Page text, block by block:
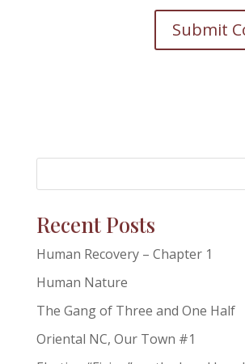
Recent Posts
Human Recovery – Chapter 1
Human Nature
The Gang of Three and One Half
Oriental NC, Our Town #1